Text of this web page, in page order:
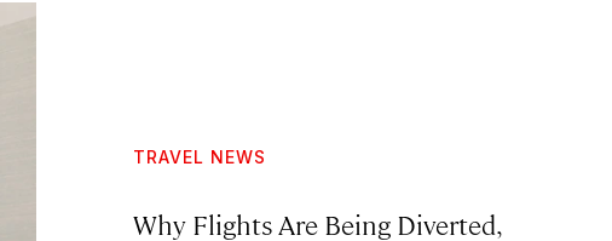
TRAVEL NEWS
Why Flights Are Being Diverted,